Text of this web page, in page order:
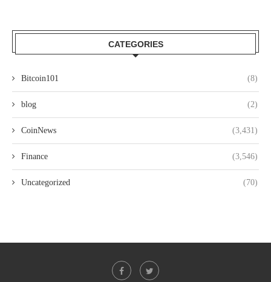
CATEGORIES
Bitcoin101 (8)
blog (2)
CoinNews (3,431)
Finance (3,546)
Uncategorized (70)